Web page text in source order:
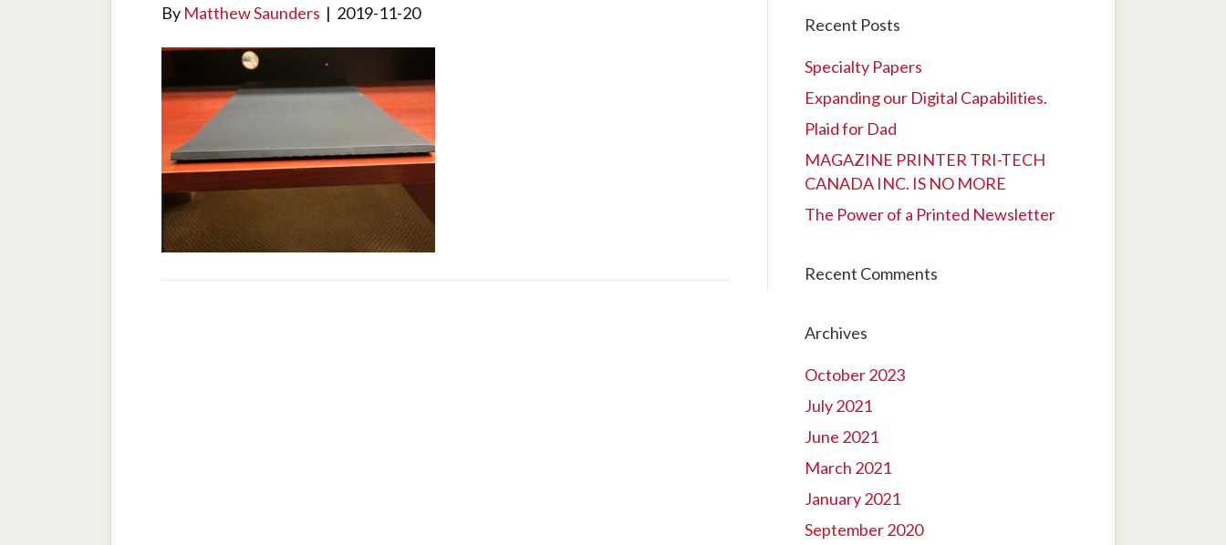
By Matthew Saunders | 2019-11-20
Recent Posts
Specialty Papers
Expanding our Digital Capabilities.
Plaid for Dad
MAGAZINE PRINTER TRI-TECH
CANADA INC. IS NO MORE
The Power of a Printed Newsletter
Recent Comments
Archives
October 2023
July 2021
June 2021
March 2021
January 2021
September 2020